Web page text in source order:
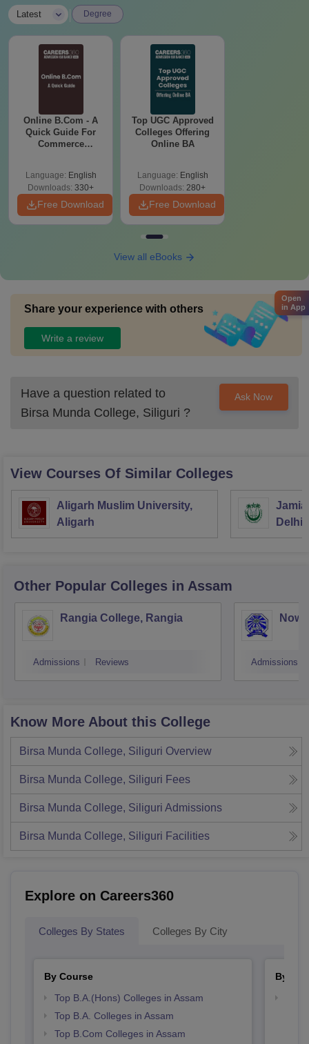
Latest Degree
Online B.Com - A
Quick Guide For
Commerce
Language: English
Downloads: 330+
Free Download
Top UGC Approved
Colleges Offering
Online BA
Language: English
Downloads: 280+
Free Download
View all eBooks
Share your experience with others
Write a review
Have a question related to
Birsa Munda College, Siliguri ?
Ask Now
View Courses Of Similar Colleges
Aligarh Muslim University,
Aligarh
Jamia
Delhi
Other Popular Colleges in Assam
Rangia College, Rangia
Admissions Reviews Admissions
Know More About this College
Birsa Munda College, Siliguri Overview
Birsa Munda College, Siliguri Fees
Birsa Munda College, Siliguri Admissions
Birsa Munda College, Siliguri Facilities
Explore on Careers360
Colleges By States Colleges By City
By Course
Top B.A.(Hons) Colleges in Assam
Top B.A. Colleges in Assam
Top B.Com Colleges in Assam
By
Open
in App